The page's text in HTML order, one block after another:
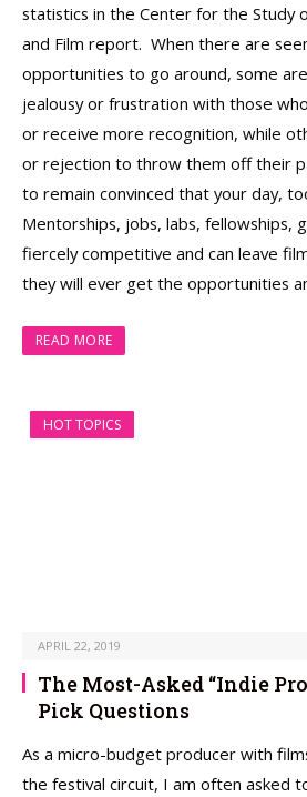
statistics in the Center for the Study
and Film report. When there are
opportunities to go around, some
jealousy or frustration with those
or receive more recognition, while
or rejection to throw them off their
to remain convinced that your day,
Mentorships, jobs, labs, fellowships,
fiercely competitive and can leave
they will ever get the opportunities
READ MORE
HOT TOPICS
APRIL 22, 2019
The Most-Asked “Indie
Pick Questions
As a micro-budget producer with
the festival circuit, I am often asked